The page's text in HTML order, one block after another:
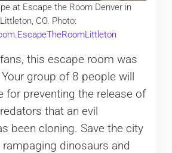
at Escape the Room Denver in
Littleton, CO. Photo:
this escape room was
group of 8 people will
for preventing the release of
that an evil
been cloning. Save the city
dinosaurs and